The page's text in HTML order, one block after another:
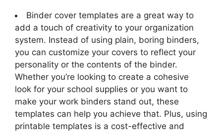
Binder cover templates are a great way to
add a touch of creativity to your organization
system. Instead of using plain, boring binders,
you can customize your covers to reflect your
personality or the contents of the binder.
Whether you’re looking to create a cohesive
look for your school supplies or you want to
make your work binders stand out, these
templates can help you achieve that. Plus, using
printable templates is a cost-effective and